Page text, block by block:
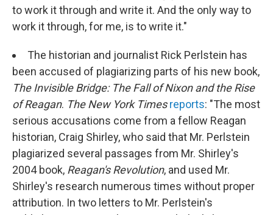
to work it through and write it. And the only way to
work it through, for me, is to write it."
The historian and journalist Rick Perlstein has
been accused of plagiarizing parts of his new book,
The Invisible Bridge: The Fall of Nixon and the Rise
of Reagan. The New York Timesreports: "The most
serious accusations come from a fellow Reagan
historian, Craig Shirley, who said that Mr. Perlstein
plagiarized several passages from Mr. Shirley's
2004 book, Reagan's Revolution, and used Mr.
Shirley's research numerous times without proper
attribution. In two letters to Mr. Perlstein's